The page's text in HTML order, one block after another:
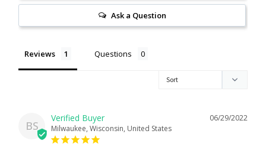
Green Onyx
Labradorite
Larimar
Ask a Question
Reviews Questions
BS
06/29/2022
Milwaukee, Wisconsin, United States